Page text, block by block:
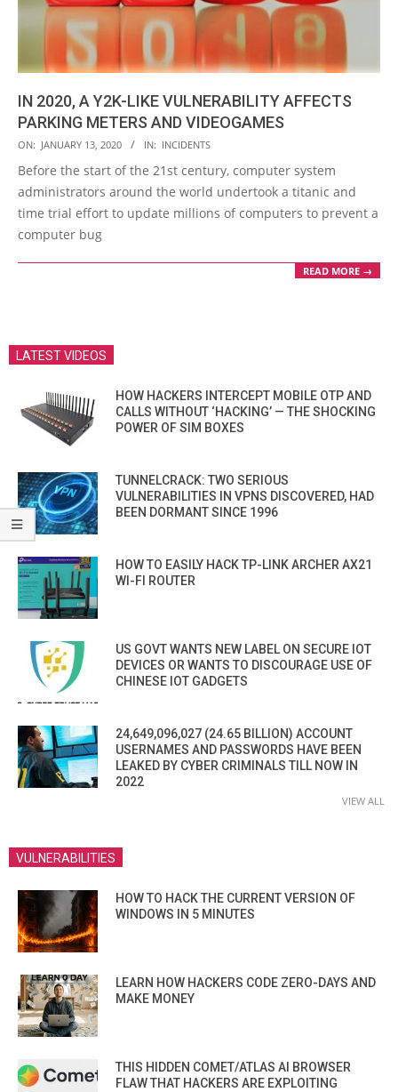
IN 2020, A Y2K-LIKE VULNERABILITY AFFECTS
PARKING METERS AND VIDEOGAMES
2020-
01-
13
ON: JANUARY 13, 2020 IN: INCIDENTS
Before the start of the 21st century, computer system
administrators around the world undertook a titanic and
time trial effort to update millions of computers to prevent a
computer bug
READ MORE →
LATEST VIDEOS
HOW HACKERS INTERCEPT MOBILE OTP AND
CALLS WITHOUT ‘HACKING’ — THE SHOCKING
POWER OF SIM BOXES
TUNNELCRACK: TWO SERIOUS
VULNERABILITIES IN VPNS DISCOVERED, HAD
BEEN DORMANT SINCE 1996
HOW TO EASILY HACK TP-LINK ARCHER AX21
WI-FI ROUTER
US GOVT WANTS NEW LABEL ON SECURE IOT
DEVICES OR WANTS TO DISCOURAGE USE OF
CHINESE IOT GADGETS
24,649,096,027 (24.65 BILLION) ACCOUNT
USERNAMES AND PASSWORDS HAVE BEEN
LEAKED BY CYBER CRIMINALS TILL NOW IN
2022
VIEW ALL
VULNERABILITIES
HOW TO HACK THE CURRENT VERSION OF
WINDOWS IN 5 MINUTES
LEARN HOW HACKERS CODE ZERO-DAYS AND
MAKE MONEY
THIS HIDDEN COMET/ATLAS AI BROWSER
FLAW THAT HACKERS ARE EXPLOITING